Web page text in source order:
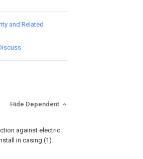
and Related
Hide Dependent
against electric
in casing (1)